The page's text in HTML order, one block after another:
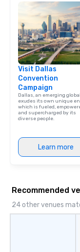
Visit Dallas
Convention
Campaign
Dallas, an emerging
exudes its own unique
which is fueled,
and supercharged by its
diverse people.
Learn more
Recommended
24 other venues